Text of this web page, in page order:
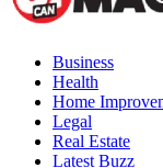
Business
Health
Home
Legal
Real Estate
Latest Buzz